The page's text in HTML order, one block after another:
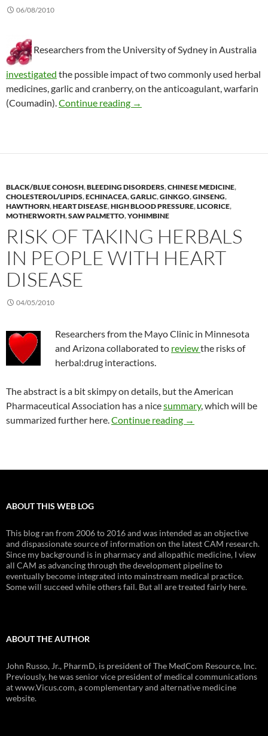
06/08/2010
Researchers from the University of Sydney in Australia
investigated the possible impact of two commonly used herbal
medicines, garlic and cranberry, on the anticoagulant, warfarin
(Coumadin).Continue reading Warfarin and cranberry
→
BLACK/BLUE COHOSH,BLEEDING DISORDERS,CHINESE MEDICINE,
CHOLESTEROL/LIPIDS,ECHINACEA,GARLIC,GINKGO,GINSENG,
HAWTHORN,HEART DISEASE,HIGH BLOOD PRESSURE,LICORICE,
MOTHERWORTH,SAW PALMETTO,YOHIMBINE
RISK OF TAKING HERBALS
IN PEOPLE WITH HEART
DISEASE
04/05/2010
Researchers from the Mayo Clinic in Minnesota
and Arizona collaborated to reviewthe risks of
herbal:drug interactions.
The abstract is a bit skimpy on details, but the American
Pharmaceutical Association has a nicesummary, which will be
summarized further here.Continue reading Risk of taking
→
ABOUT THIS WEB LOG
This blog ran from 2006 to 2016 and was intended as an objective
and dispassionate source of information on the latest CAM research.
Since my background is in pharmacy and allopathic medicine, I view
all CAM as advancing through the development pipeline to
eventually become integrated into mainstream medical practice.
Some will succeed while others fail. But all are treated fairly here.
ABOUT THE AUTHOR
John Russo, Jr., PharmD, is president of The MedCom Resource, Inc.
Previously, he was senior vice president of medical communications
at www.Vicus.com, a complementary and alternative medicine
website.